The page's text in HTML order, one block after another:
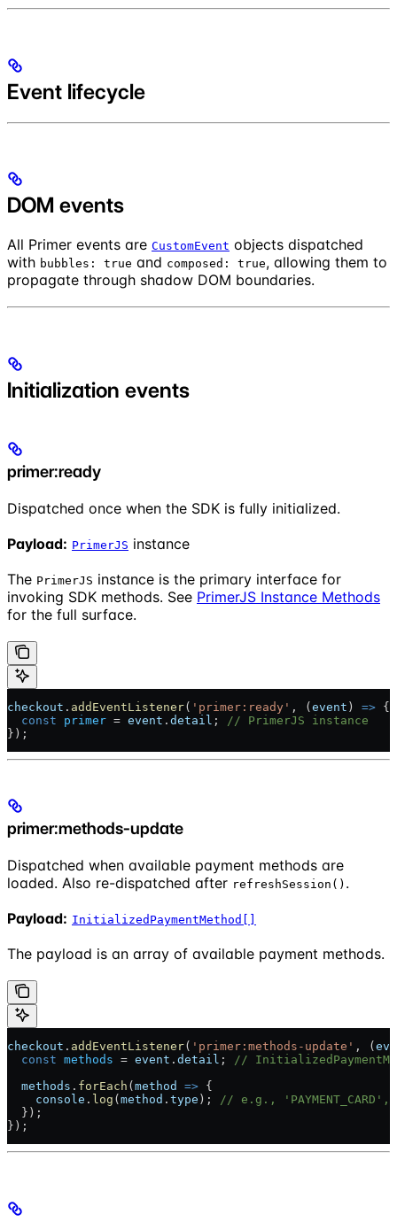
Event lifecycle
DOM events
All Primer events are CustomEvent objects dispatched
with bubbles: true and composed: true, allowing them to
propagate through shadow DOM boundaries.
Initialization events
primer:ready
Dispatched once when the SDK is fully initialized.
Payload: PrimerJS instance
The PrimerJS instance is the primary interface for
invoking SDK methods. See PrimerJS Instance Methods
for the full surface.
checkout . addEventListener( 'primer:ready' , ( event ) => {
  const
primer = event . detail ; // PrimerJS instance
});
primer:methods-update
Dispatched when available payment methods are
loaded. Also re-dispatched after refreshSession() .
Payload: InitializedPaymentMethod[]
The payload is an array of available payment methods.
checkout . addEventListener( 'primer:methods-update' , (
  const
methods = event . detail ; //
  methods
. forEach ( method => {
    console
. log ( method . type ); // e.g., 'PAYMENT_CARD',
  });
});